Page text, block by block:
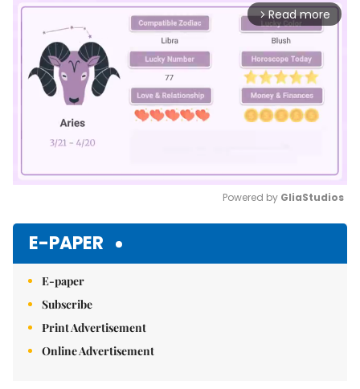
arrow_forward_ios Read more
Powered by GliaStudios
E-PAPER
E-paper
Subscribe
Print Advertisement
Online Advertisement